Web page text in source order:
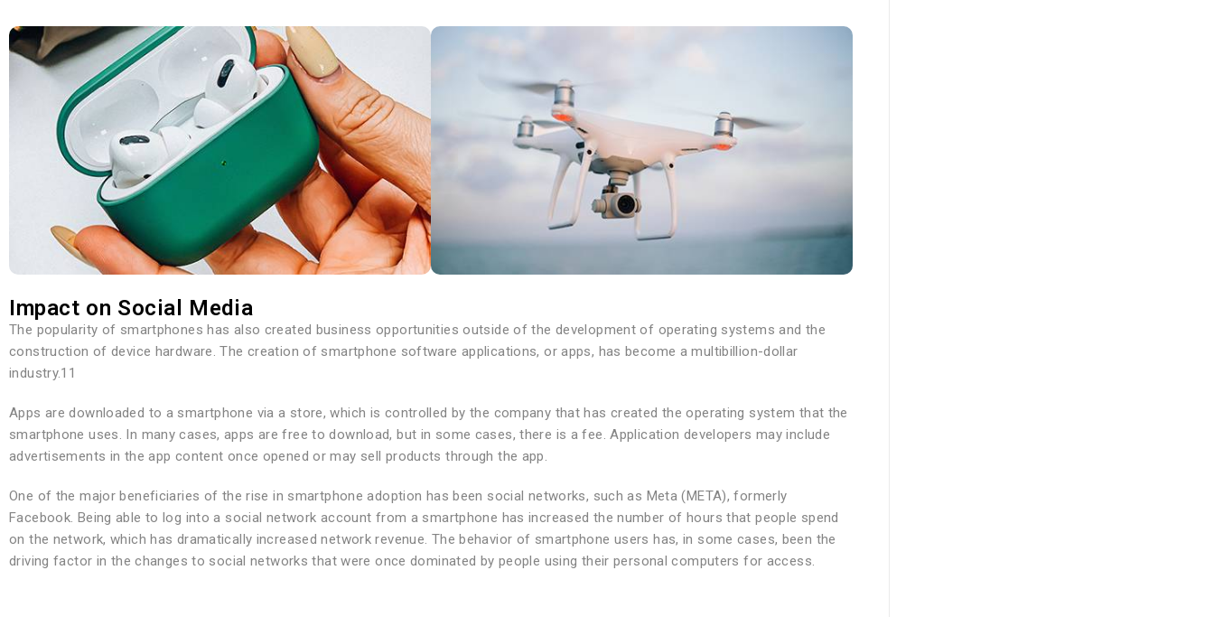
Impact on Social Media
The popularity of smartphones has also created business opportunities outside of the development of operating systems and the
construction of device hardware. The creation of smartphone software applications, or apps, has become a multibillion-dollar
industry.11
Apps are downloaded to a smartphone via a store, which is controlled by the company that has created the operating system that the
smartphone uses. In many cases, apps are free to download, but in some cases, there is a fee. Application developers may include
advertisements in the app content once opened or may sell products through the app.
One of the major beneficiaries of the rise in smartphone adoption has been social networks, such as Meta (META), formerly
Facebook. Being able to log into a social network account from a smartphone has increased the number of hours that people spend
on the network, which has dramatically increased network revenue. The behavior of smartphone users has, in some cases, been the
driving factor in the changes to social networks that were once dominated by people using their personal computers for access.